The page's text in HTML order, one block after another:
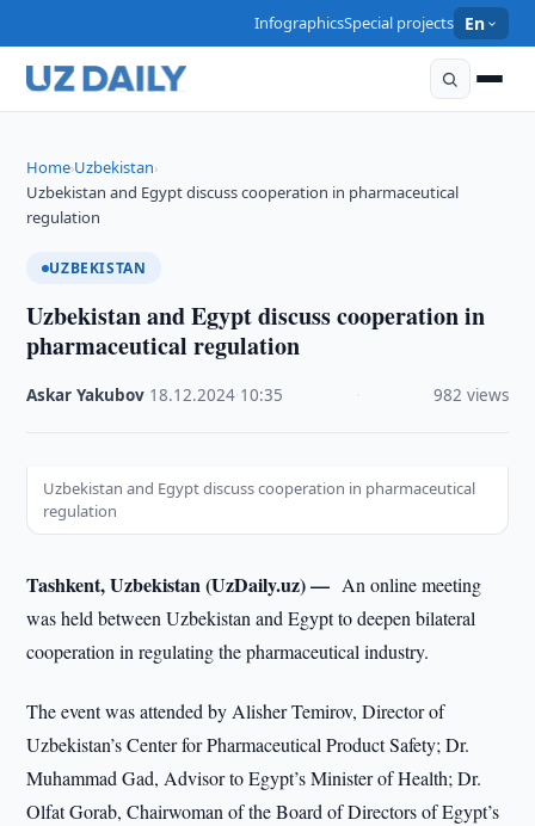
InfographicsSpecial projects En
Home›Uzbekistan›
Uzbekistan and Egypt discuss cooperation in pharmaceutical
regulation
UZBEKISTAN
Uzbekistan and Egypt discuss cooperation in
pharmaceutical regulation
Askar Yakubov 18.12.2024 10:35 982 views
Uzbekistan and Egypt discuss cooperation in pharmaceutical
regulation
Tashkent, Uzbekistan (UzDaily.uz) —An online meeting
was held between Uzbekistan and Egypt to deepen bilateral
cooperation in regulating the pharmaceutical industry.
The event was attended by Alisher Temirov, Director of
Uzbekistan’s Center for Pharmaceutical Product Safety; Dr.
Muhammad Gad, Advisor to Egypt’s Minister of Health; Dr.
Olfat Gorab, Chairwoman of the Board of Directors of Egypt’s